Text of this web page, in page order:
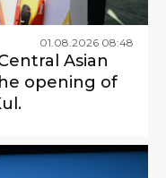
01 08 2026 08:48
Asian
opening of